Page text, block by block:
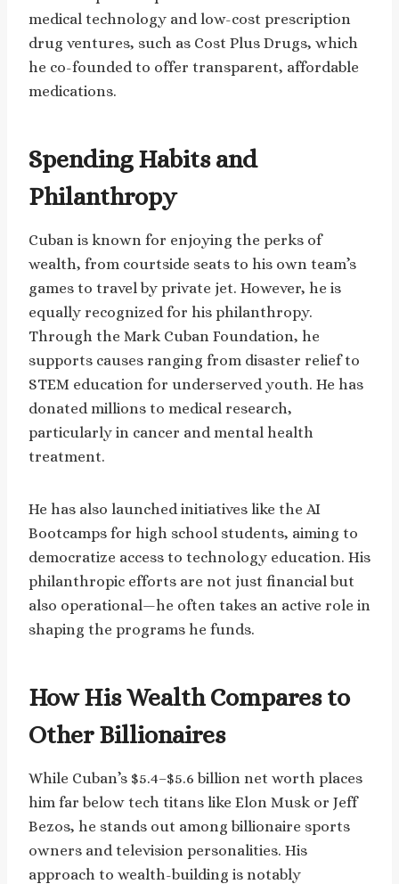
medical technology and low-cost prescription
drug ventures, such as Cost Plus Drugs, which
he co-founded to offer transparent, affordable
medications.
Spending Habits and
Philanthropy
Cuban is known for enjoying the perks of
wealth, from courtside seats to his own team’s
games to travel by private jet. However, he is
equally recognized for his philanthropy.
Through the Mark Cuban Foundation, he
supports causes ranging from disaster relief to
STEM education for underserved youth. He has
donated millions to medical research,
particularly in cancer and mental health
treatment.
He has also launched initiatives like the AI
Bootcamps for high school students, aiming to
democratize access to technology education. His
philanthropic efforts are not just financial but
also operational—he often takes an active role in
shaping the programs he funds.
How His Wealth Compares to
Other Billionaires
While Cuban’s $5.4–$5.6 billion net worth places
him far below tech titans like Elon Musk or Jeff
Bezos, he stands out among billionaire sports
owners and television personalities. His
approach to wealth-building is notably